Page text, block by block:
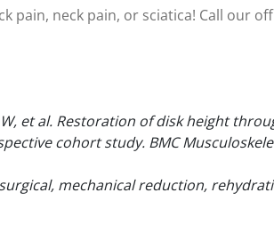
pain, neck pain, or sciatica! Call our
W, et al. Restoration of disk height
cohort study. BMC
mechanical reduction,